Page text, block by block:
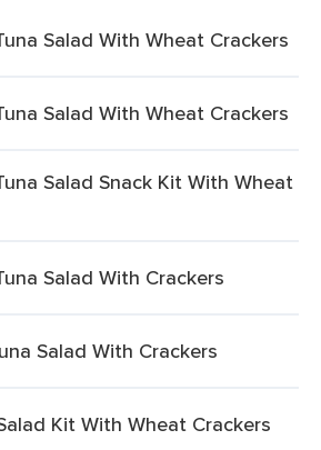
Salad With Wheat Crackers
Salad With Wheat Crackers
Salad Snack Kit With Wheat
Salad With Crackers
Salad With Crackers
Kit With Wheat Crackers